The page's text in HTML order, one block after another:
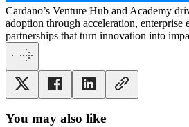
Cardano’s Venture Hub and Academy
adoption through acceleration, enterprise
partnerships that turn innovation into
You may also like